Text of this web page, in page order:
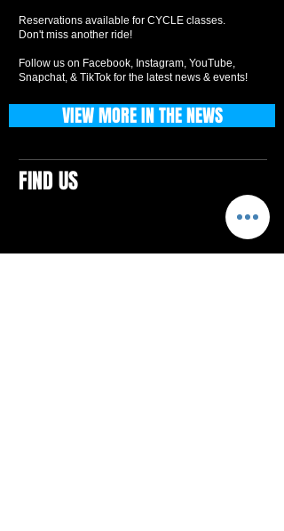
Reservations available for CYCLE classes.
Don't miss another ride!
Follow us on Facebook, Instagram, YouTube,
Snapchat, & TikTok for the latest news & events!
FIND US
VIEW MORE IN THE NEWS